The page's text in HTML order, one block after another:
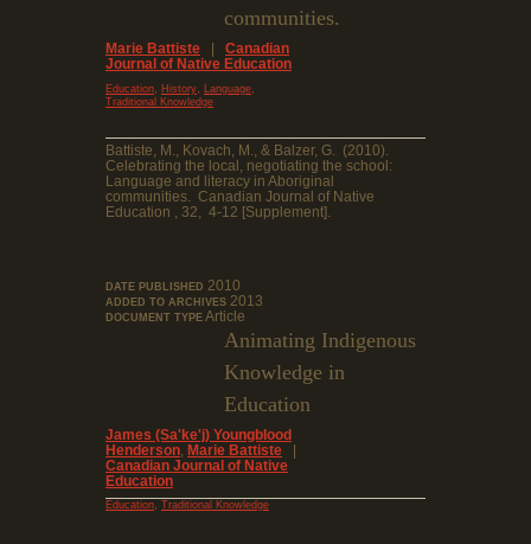
communities.
Marie Battiste
Canadian
Journal of Native Education
Education History Language
Traditional Knowledge
Battiste, M., Kovach, M., & Balzer, G. (2010).
Celebrating the local, negotiating the school:
Language and literacy in Aboriginal
communities. Canadian Journal of Native
Education , 32, 4-12 [Supplement].
DATE PUBLISHED 2010
ADDED TO ARCHIVES 2013
DOCUMENT TYPE Article
Animating Indigenous
Knowledge in
Education
James (Sa'ke'j) Youngblood
Henderson Marie Battiste |
Canadian Journal of Native
Education
Education, Traditional Knowledge